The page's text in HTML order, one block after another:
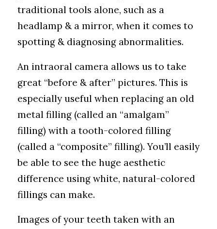
traditional tools alone, such as a
headlamp & a mirror, when it comes to
spotting & diagnosing abnormalities.
An intraoral camera allows us to take
great “before & after” pictures. This is
especially useful when replacing an old
metal filling (called an “amalgam”
filling) with a tooth-colored filling
(called a “composite” filling). You’ll easily
be able to see the huge aesthetic
difference using white, natural-colored
fillings can make.
Images of your teeth taken with an